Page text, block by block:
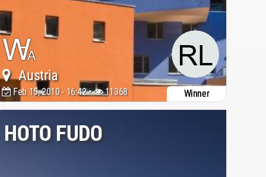
Austria
Feb 15, 2010 - 16:42 • 11368 Winner
HOTO FUDO